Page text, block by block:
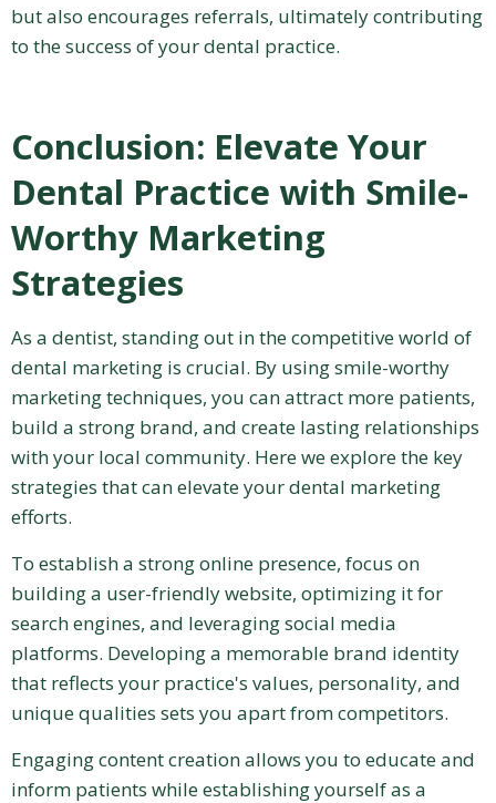
but also encourages referrals, ultimately contributing
to the success of your dental practice.
Conclusion: Elevate Your
Dental Practice with Smile-
Worthy Marketing
Strategies
As a dentist, standing out in the competitive world of
dental marketing is crucial. By using smile-worthy
marketing techniques, you can attract more patients,
build a strong brand, and create lasting relationships
with your local community. Here we explore the key
strategies that can elevate your dental marketing
efforts.
To establish a strong online presence, focus on
building a user-friendly website, optimizing it for
search engines, and leveraging social media
platforms. Developing a memorable brand identity
that reflects your practice's values, personality, and
unique qualities sets you apart from competitors.
Engaging content creation allows you to educate and
inform patients while establishing yourself as a